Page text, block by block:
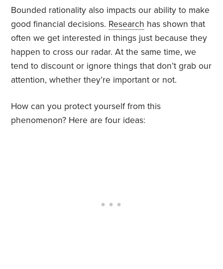
Bounded rationality also impacts our ability to make
good financial decisions. Research has shownthat
often we get interested in things just because they
happen to cross our radar. At the same time, we
tend to discount or ignore things that don’t grab our
attention, whether they’re important or not.
How can you protect yourself from this
phenomenon? Here are four ideas: